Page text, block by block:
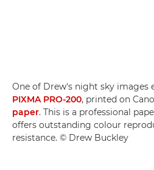
One of Drew's night sky images
PIXMA PRO-200, printed on
paper. This is a professional
offers outstanding colour
resistance. © Drew Buckley